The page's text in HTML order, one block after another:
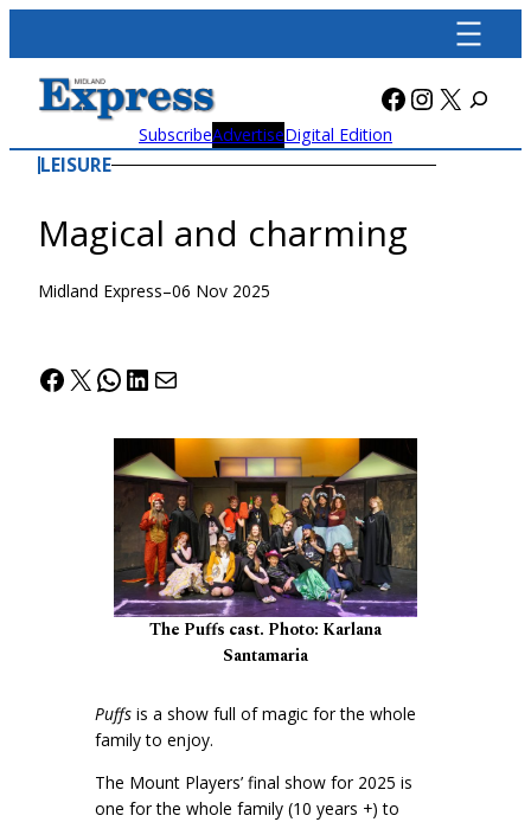
content
Facebook
X
SubscribeAdvertiseDigital Edition
LEISURE
Magical and charming
Midland Express–06 Nov 2025
Facebook
X WhatsApp
LinkedIn
Mail
The Puffs cast. Photo: Karlana
Santamaria
Puffs is a show full of magic for the whole
family to enjoy.
The Mount Players’ final show for 2025 is
one for the whole family (10 years +) to